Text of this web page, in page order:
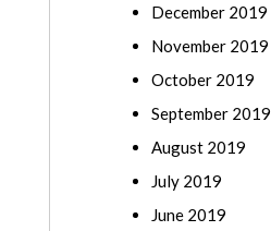
December 2019
November 2019
October 2019
September 2019
August 2019
July 2019
June 2019